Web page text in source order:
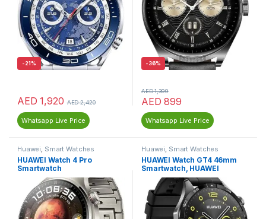
-21%
AED 1,920 AED2,420
Whatsapp Live Price
-36%
AED 899
AED1,399
Whatsapp Live Price
Huawei, Smart Watches
HUAWEI Watch 4 Pro
Smartwatch
Huawei, Smart Watches
HUAWEI Watch GT4 46mm
Smartwatch, HUAWEI
Freebuds SE